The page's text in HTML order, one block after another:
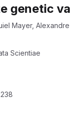
genetic
Mayer,
Scientiae